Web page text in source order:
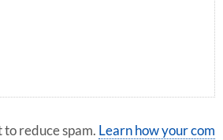
to reduce spam. Learn how your com